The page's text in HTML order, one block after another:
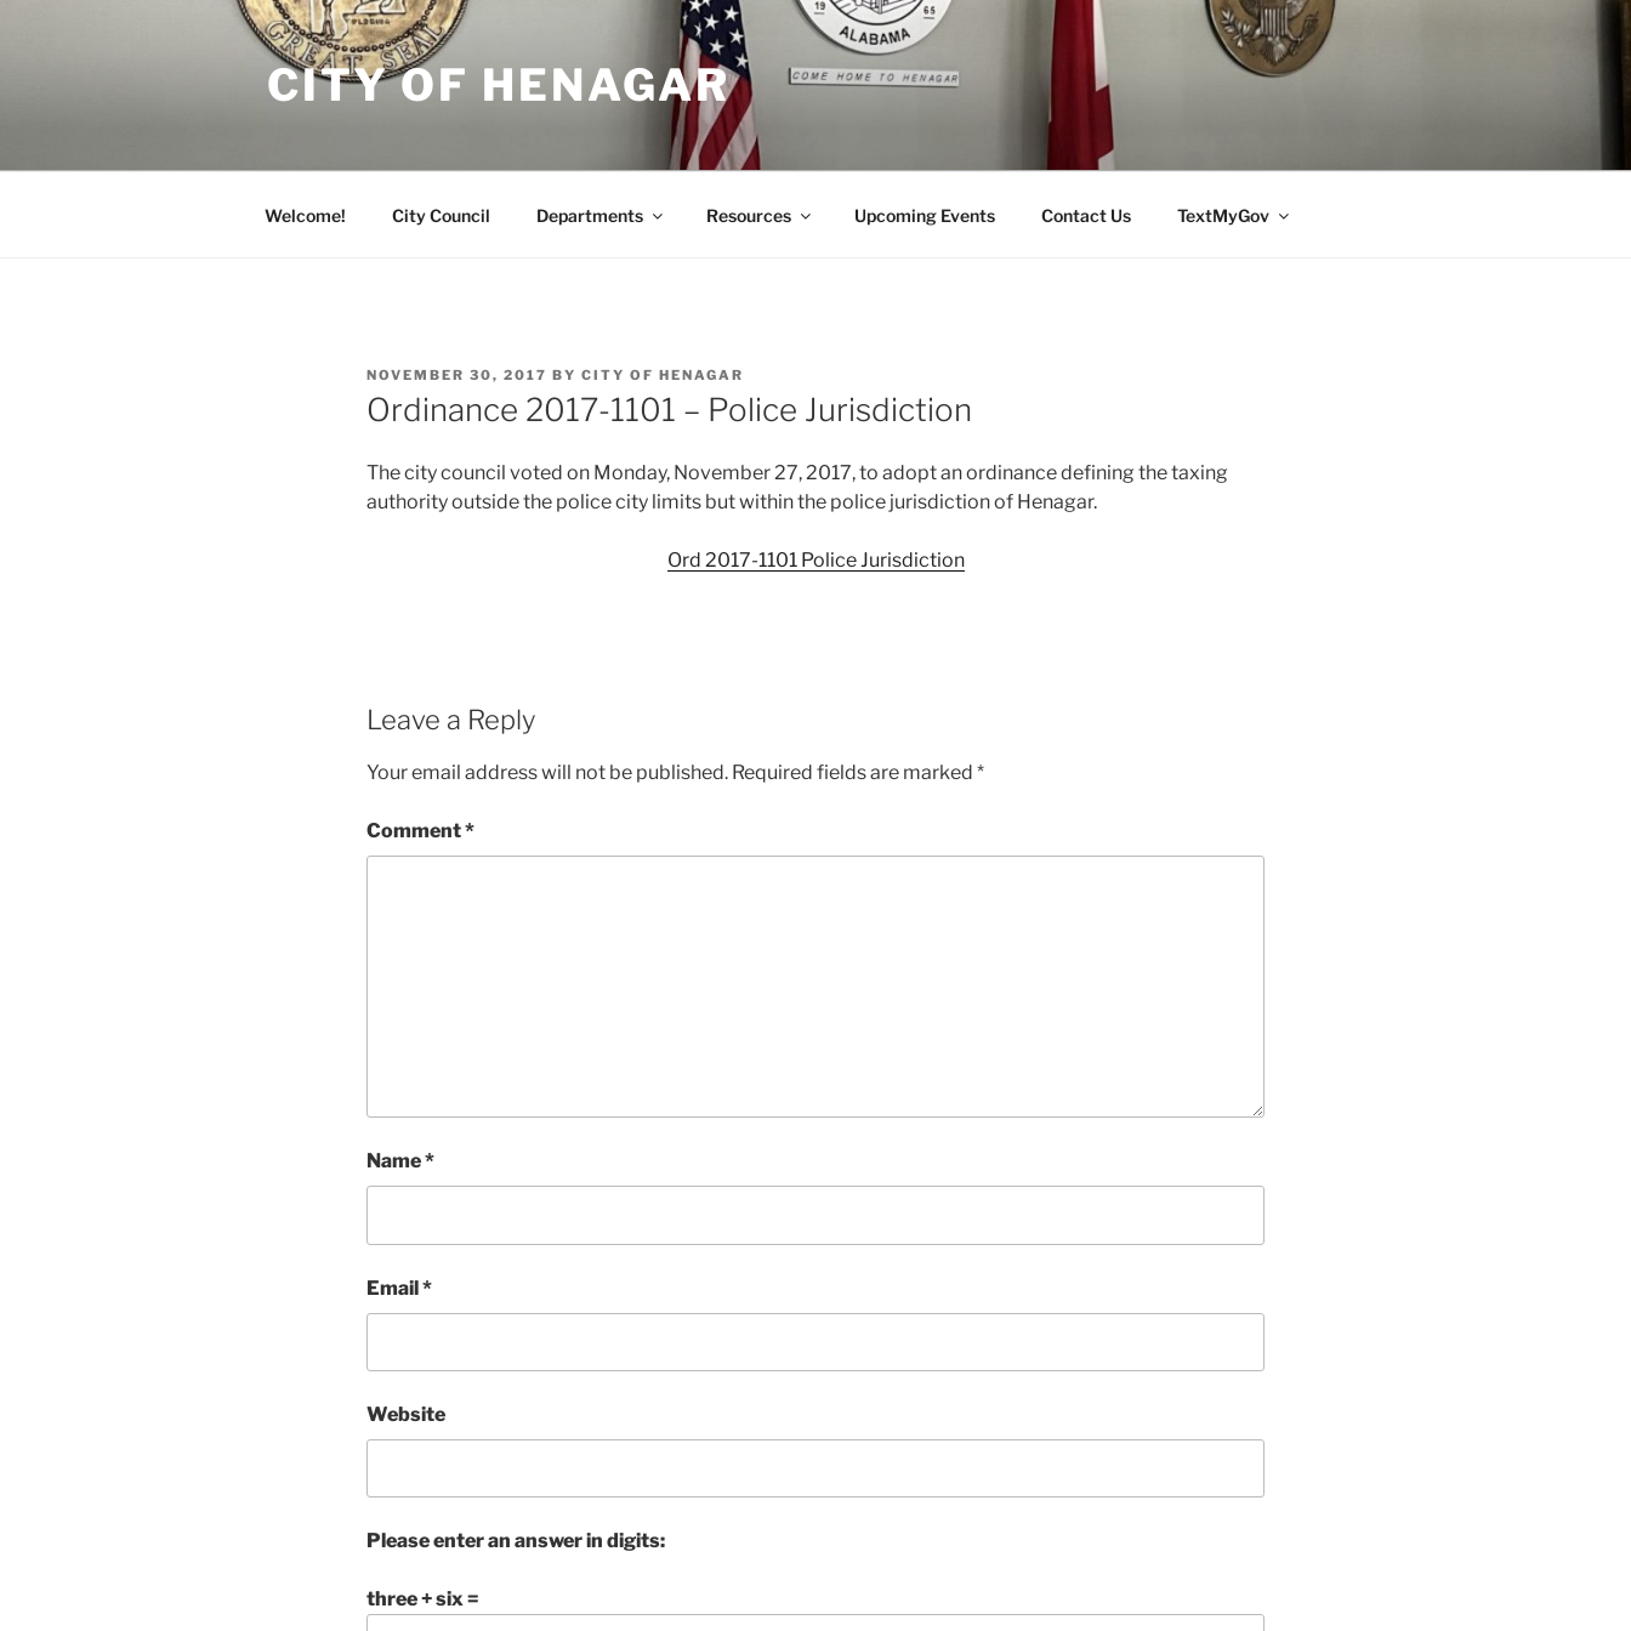
CITY OF HENAGAR
Welcome! City Council Departments Resources Upcoming Events Contact Us TextMyGov
POSTED
ON
NOVEMBER 30, 2017 BY CITY OF HENAGAR
Ordinance 2017-1101 – Police Jurisdiction
The city council voted on Monday, November 27, 2017, to adopt an ordinance defining the taxing
authority outside the police city limits but within the police jurisdiction of Henagar.
Ord 2017-1101 Police Jurisdiction
Leave a Reply
Your email address will not be published. Required fields are marked *
Comment*
Name*
Email*
Website
Please enter an answer in digits:
three + six =